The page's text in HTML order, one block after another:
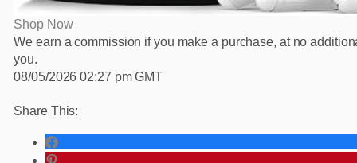
Shop Now
We earn a commission if you make a purchase, at no
you.
08/05/2026 02:27 pm GMT
Share This: